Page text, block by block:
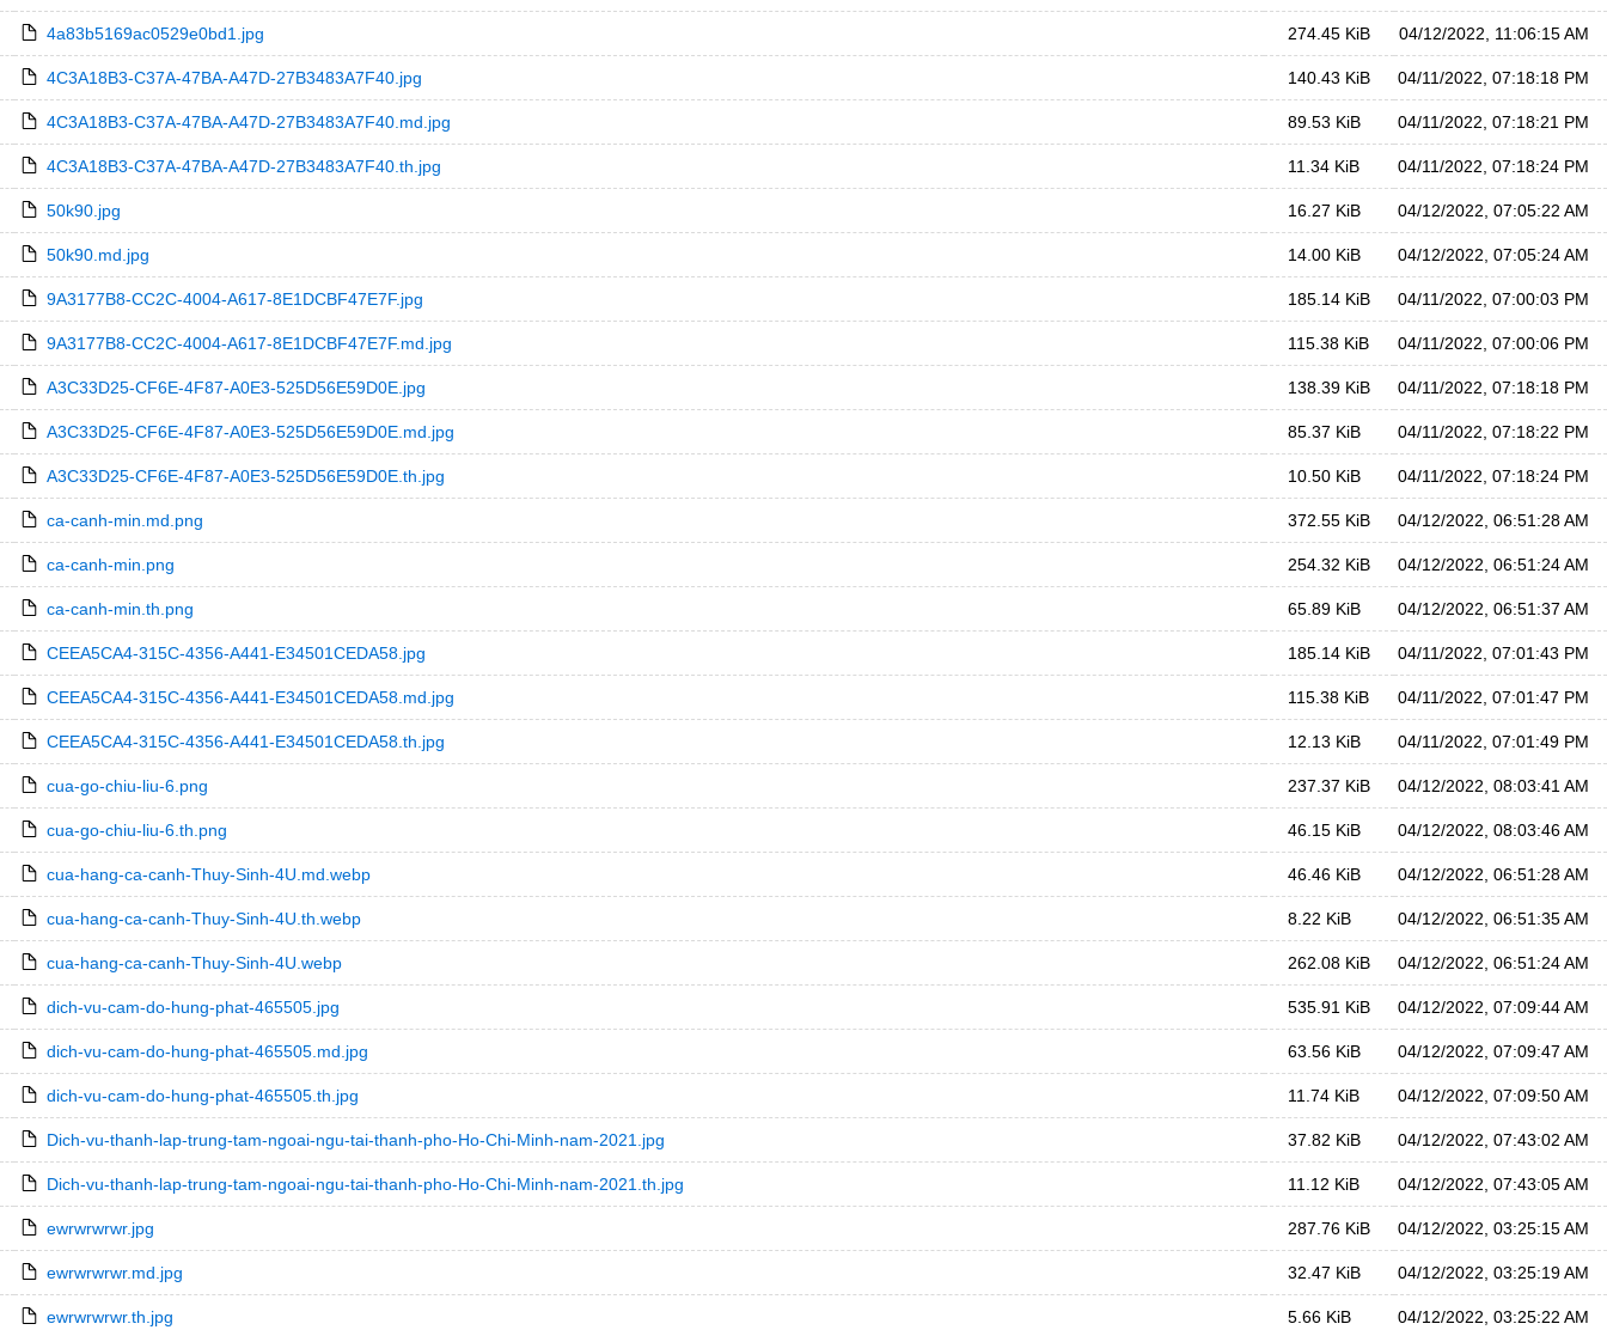
4a83b5169ac0529e0bd1.jpg 274.45 KiB 04/12/2022, 11:06:15 AM
4C3A18B3-C37A-47BA-A47D-27B3483A7F40.jpg 140.43 KiB 04/11/2022, 07:18:18 PM
4C3A18B3-C37A-47BA-A47D-27B3483A7F40.md.jpg 89.53 KiB 04/11/2022, 07:18:21 PM
4C3A18B3-C37A-47BA-A47D-27B3483A7F40.th.jpg 11.34 KiB 04/11/2022, 07:18:24 PM
50k90.jpg 16.27 KiB 04/12/2022, 07:05:22 AM
50k90.md.jpg 14.00 KiB 04/12/2022, 07:05:24 AM
9A3177B8-CC2C-4004-A617-8E1DCBF47E7F.jpg 185.14 KiB 04/11/2022, 07:00:03 PM
9A3177B8-CC2C-4004-A617-8E1DCBF47E7F.md.jpg 115.38 KiB 04/11/2022, 07:00:06 PM
A3C33D25-CF6E-4F87-A0E3-525D56E59D0E.jpg 138.39 KiB 04/11/2022, 07:18:18 PM
A3C33D25-CF6E-4F87-A0E3-525D56E59D0E.md.jpg 85.37 KiB 04/11/2022, 07:18:22 PM
A3C33D25-CF6E-4F87-A0E3-525D56E59D0E.th.jpg 10.50 KiB 04/11/2022, 07:18:24 PM
ca-canh-min.md.png 372.55 KiB 04/12/2022, 06:51:28 AM
ca-canh-min.png 254.32 KiB 04/12/2022, 06:51:24 AM
ca-canh-min.th.png 65.89 KiB 04/12/2022, 06:51:37 AM
CEEA5CA4-315C-4356-A441-E34501CEDA58.jpg 185.14 KiB 04/11/2022, 07:01:43 PM
CEEA5CA4-315C-4356-A441-E34501CEDA58.md.jpg 115.38 KiB 04/11/2022, 07:01:47 PM
CEEA5CA4-315C-4356-A441-E34501CEDA58.th.jpg 12.13 KiB 04/11/2022, 07:01:49 PM
cua-go-chiu-liu-6.png 237.37 KiB 04/12/2022, 08:03:41 AM
cua-go-chiu-liu-6.th.png 46.15 KiB 04/12/2022, 08:03:46 AM
cua-hang-ca-canh-Thuy-Sinh-4U.md.webp 46.46 KiB 04/12/2022, 06:51:28 AM
cua-hang-ca-canh-Thuy-Sinh-4U.th.webp 8.22 KiB 04/12/2022, 06:51:35 AM
cua-hang-ca-canh-Thuy-Sinh-4U.webp 262.08 KiB 04/12/2022, 06:51:24 AM
dich-vu-cam-do-hung-phat-465505.jpg 535.91 KiB 04/12/2022, 07:09:44 AM
dich-vu-cam-do-hung-phat-465505.md.jpg 63.56 KiB 04/12/2022, 07:09:47 AM
dich-vu-cam-do-hung-phat-465505.th.jpg 11.74 KiB 04/12/2022, 07:09:50 AM
Dich-vu-thanh-lap-trung-tam-ngoai-ngu-tai-thanh-pho-Ho-Chi-Minh-nam-2021.jpg 37.82 KiB 04/12/2022, 07:43:02 AM
Dich-vu-thanh-lap-trung-tam-ngoai-ngu-tai-thanh-pho-Ho-Chi-Minh-nam-2021.th.jpg 11.12 KiB 04/12/2022, 07:43:05 AM
ewrwrwrwr.jpg 287.76 KiB 04/12/2022, 03:25:15 AM
ewrwrwrwr.md.jpg 32.47 KiB 04/12/2022, 03:25:19 AM
ewrwrwrwr.th.jpg 5.66 KiB 04/12/2022, 03:25:22 AM